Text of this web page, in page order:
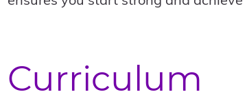
Curriculum